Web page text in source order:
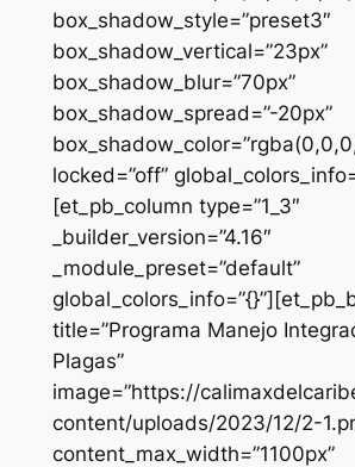
box_shadow_style=”preset3″
box_shadow_vertical=”23px”
box_shadow_blur=”70px”
box_shadow_spread=”-20px”
locked=”off”
[et_pb_column type=”1_3″
_builder_version=”4.16″
_module_preset=”default”
title=”Programa Manejo
Plagas”
image=”https://
content/uploads/2023/12/2-
content_max_width=”1100px”